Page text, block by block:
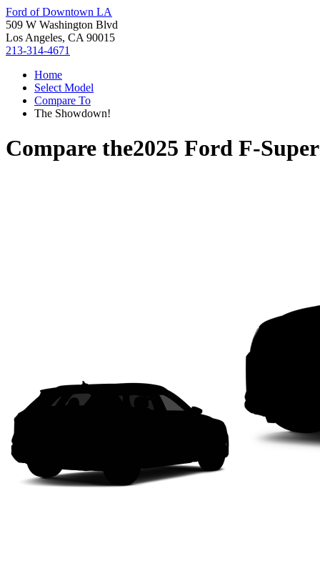
Ford of Downtown LA
509 W Washington Blvd
Los Angeles, CA 90015
213-314-4671
Home
Select Model
Compare To
The Showdown!
Compare the2025 Ford F-